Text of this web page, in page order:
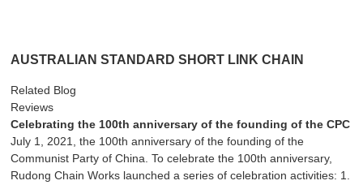
AUSTRALIAN STANDARD SHORT LINK CHAIN
Related Blog
Reviews
Celebrating the 100th anniversary of the founding of the CPC
July 1, 2021, the 100th anniversary of the founding of the
Communist Party of China. To celebrate the 100th anniversary,
Rudong Chain Works launched a series of celebration activities: 1.